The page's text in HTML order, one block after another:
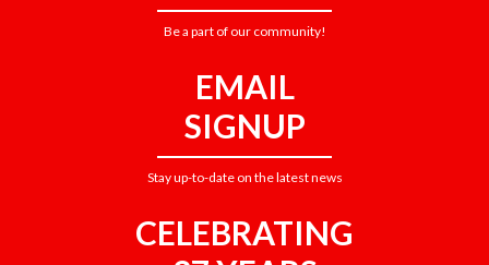
Be a part of our community!
EMAIL
SIGNUP
Stay up-to-date on the latest news
CELEBRATING